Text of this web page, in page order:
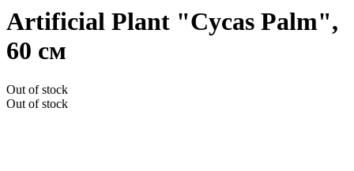
Artificial Plant "Cycas Palm",
60 см
Out of stock
Out of stock